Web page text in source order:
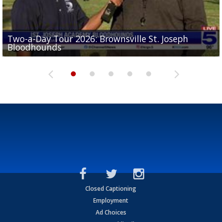
Two-a-Day Tour 2026: Brownsville St. Joseph
Bloodhounds
Two-a-Day Tour 2026: St. Joseph Academy
Bloodhounds
Two-a-Day Tour 2026: Sharyland Rattlers
Sit-down interview with UTRGV wide receiver
Tavian Cord
Two-a-Day Tour 2026: Raymondville Bearkats
Closed Captioning
Employment
Ad Choices